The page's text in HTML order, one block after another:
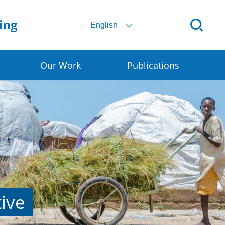
English
SSC
Rural E-commerce
Smart Granary
Early Warning for DRR
Our Work Publications